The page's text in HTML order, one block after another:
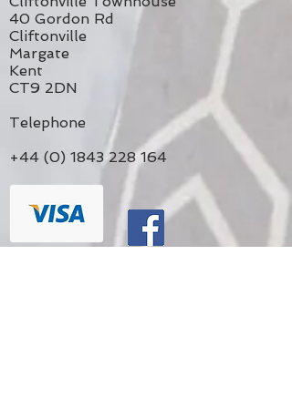
40 Gordon Rd
Cliftonville
Margate
Kent
CT9 2DN
Telephone
+44 (0) 1843 228 164